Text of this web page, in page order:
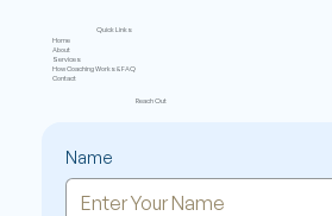
Quick Links
Home
About
Services
How Coaching Works & FAQ
Contact
Reach Out
Name